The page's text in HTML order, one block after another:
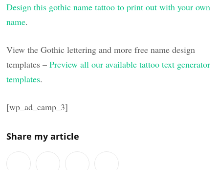
Design this gothic name tattoo to print out with your own
name.
View the Gothic lettering and more free name design
templates –Preview all our available tattoo text generator
templates.
[wp_ad_camp_3]
Share my article